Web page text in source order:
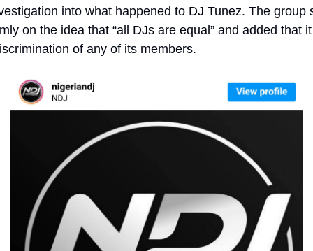
into what happened to DJ Tunez. The group
on the idea that “all DJs are equal” and added that
of any of its members.